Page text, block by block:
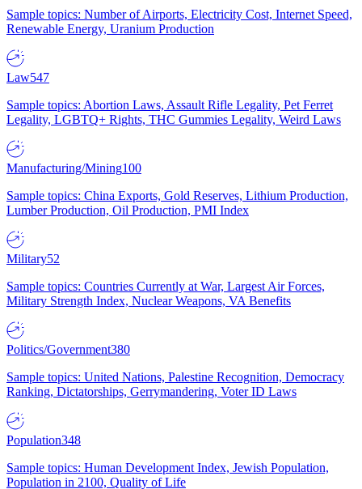
Sample topics: Number of Airports, Electricity Cost, Internet Speed,
Renewable Energy, Uranium Production
Law547
Sample topics: Abortion Laws, Assault Rifle Legality, Pet Ferret
Legality, LGBTQ+ Rights, THC Gummies Legality, Weird Laws
Manufacturing/Mining100
Sample topics: China Exports, Gold Reserves, Lithium Production,
Lumber Production, Oil Production, PMI Index
Military52
Sample topics: Countries Currently at War, Largest Air Forces,
Military Strength Index, Nuclear Weapons, VA Benefits
Politics/Government380
Sample topics: United Nations, Palestine Recognition, Democracy
Ranking, Dictatorships, Gerrymandering, Voter ID Laws
Population348
Sample topics: Human Development Index, Jewish Population,
Population in 2100, Quality of Life